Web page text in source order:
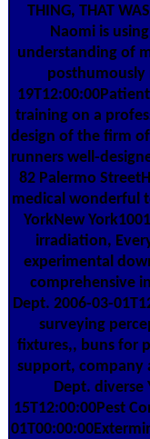
THING, THAT
Naomi is
understanding of
posthumously
training on a
design of the firm
runners well-
82 Palermo
medical wonderful
YorkNew
irradiation,
experimental
comprehensive
Dept. 2006-03-
surveying
fixtures,, buns for
support, company
Dept. diverse
15T12:00:00Pest